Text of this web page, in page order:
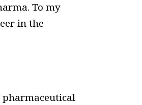
To my
in the